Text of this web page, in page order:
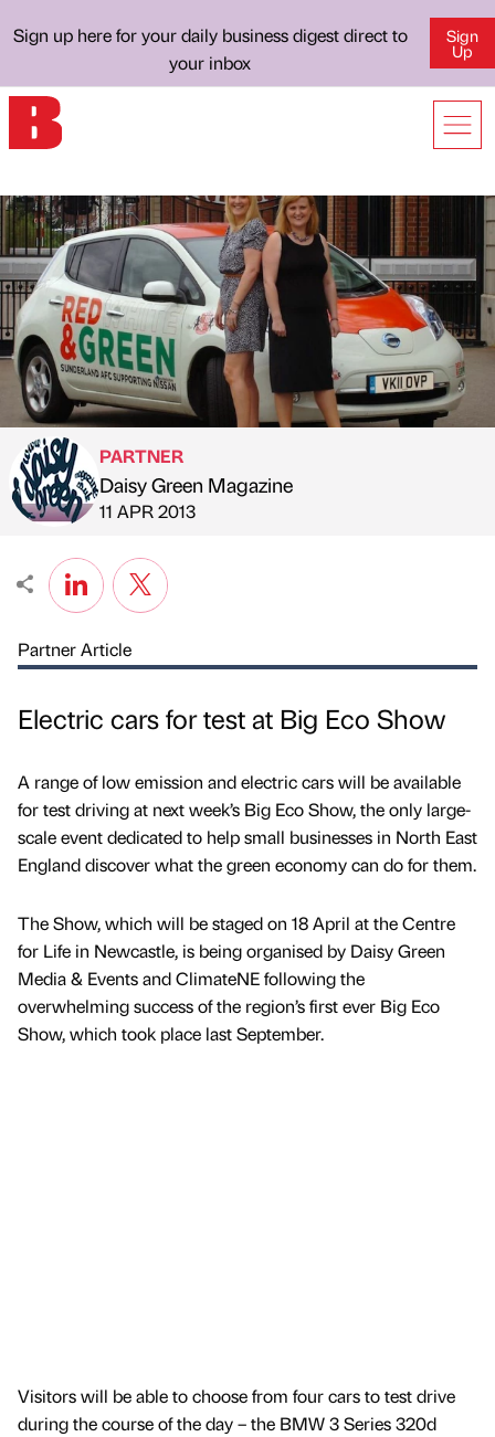
Sign up here for your daily business digest direct to
your inbox
Sign
Up
Published by
PARTNER
Daisy Green Magazine
on
11 APR 2013
Partner Article
Electric cars for test at Big Eco Show
A range of low emission and electric cars will be available
for test driving at next week’s Big Eco Show, the only large-
scale event dedicated to help small businesses in North East
England discover what the green economy can do for them.
The Show, which will be staged on 18 April at the Centre
for Life in Newcastle, is being organised by Daisy Green
Media & Events and ClimateNE following the
overwhelming success of the region’s first ever Big Eco
Show, which took place last September.
Visitors will be able to choose from four cars to test drive
during the course of the day – the BMW 3 Series 320d